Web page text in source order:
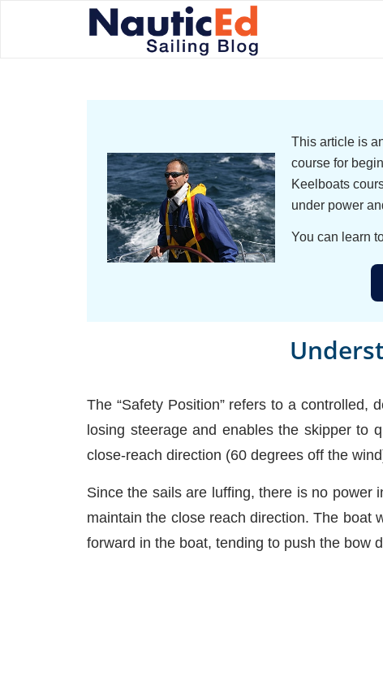
This article is
course for
Keelboats
under power
You can learn
The “Safety Position” refers to a controlled,
losing steerage and enables the skipper to
close-reach direction (60 degrees off the
Since the sails are luffing, there is no power
maintain the close reach direction. The boat
forward in the boat, tending to push the bow